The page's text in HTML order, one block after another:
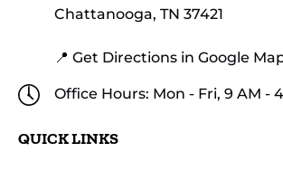
Chattanooga, TN 37421
📍 Get Directions in Google
Office Hours: Mon - Fri, 9 AM -
QUICK LINKS